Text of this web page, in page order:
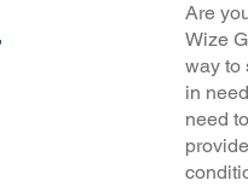
Are
Wize
way to
in
need